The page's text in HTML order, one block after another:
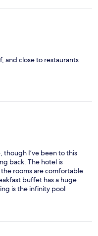
and close to restaurants
though I’ve been to this
back. The hotel is
rooms are comfortable
buffet has a huge
is the infinity pool